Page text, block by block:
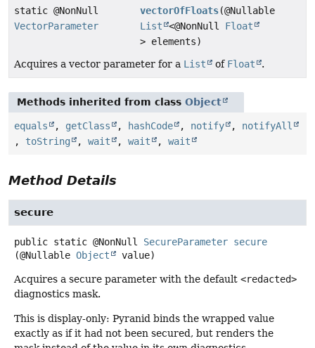
static @NonNull
VectorParameter
vectorOfFloats(@Nullable
List
<@NonNull Float
> elements)
Acquires a vector parameter for a List of Float .
Methods inherited from class Object
equals , getClass , hashCode , notify , notifyAll
, toString , wait , wait , wait
Method Details
secure
public static @NonNull SecureParameter secure
(@Nullable Object value)
Acquires a secure parameter with the default <redacted>
diagnostics mask.
This is display-only: Pyranid binds the wrapped value
exactly as if it had not been secured, but renders the